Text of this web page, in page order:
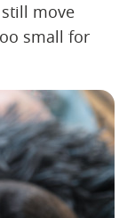
move
small for